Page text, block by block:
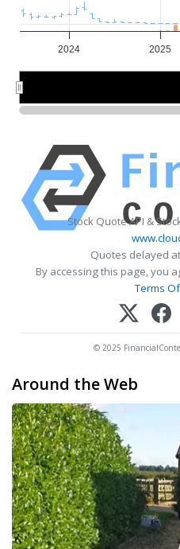
2024 2025
Stock Quote API &
Quotes delayed
By accessing this page, you
Terms
© 2025
Around the Web